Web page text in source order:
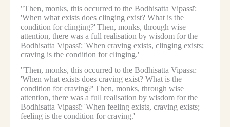
"Then, monks, this occurred to the Bodhisatta Vipassī:
'When what exists does clinging exist? What is the
condition for clinging?' Then, monks, through wise
attention, there was a full realisation by wisdom for the
Bodhisatta Vipassī: 'When craving exists, clinging exists;
craving is the condition for clinging.'
"Then, monks, this occurred to the Bodhisatta Vipassī:
'When what exists does craving exist? What is the
condition for craving?' Then, monks, through wise
attention, there was a full realisation by wisdom for the
Bodhisatta Vipassī: 'When feeling exists, craving exists;
feeling is the condition for craving.'